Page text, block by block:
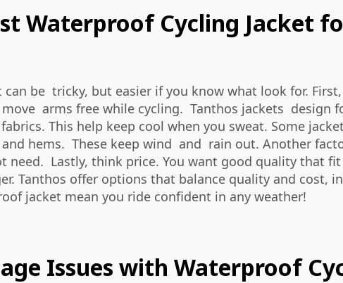
Waterproof Cycling Jacket
be tricky, but easier if you know what look for.
arms free while cycling. Tanthos jackets design
This help keep cool when you sweat. Some
and hems. These keep wind and rain out. Another
need. Lastly, think price. You want good quality that
Tanthos offer options that balance quality and cost,
jacket mean you ride confident in any weather!
Issues with Waterproof